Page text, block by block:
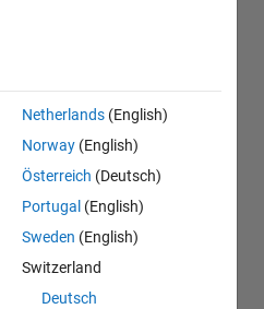
Netherlands (English)
Norway (English)
Österreich (Deutsch)
Portugal (English)
Sweden (English)
Switzerland
Deutsch